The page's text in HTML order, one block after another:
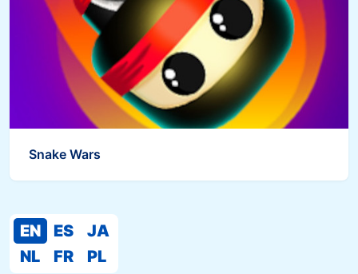
Snake Wars
EN ES
JA
NL
FR PL